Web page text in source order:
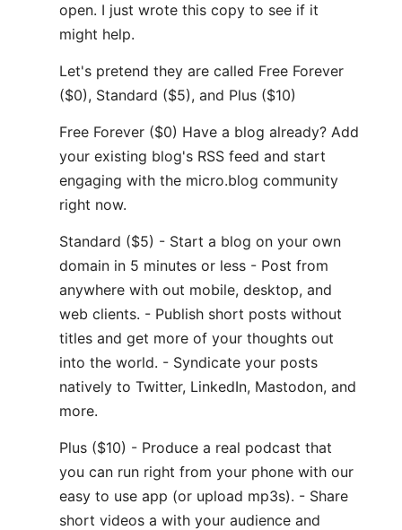
open. I just wrote this copy to see if it
might help.
Let's pretend they are called Free Forever
($0), Standard ($5), and Plus ($10)
Free Forever ($0) Have a blog already? Add
your existing blog's RSS feed and start
engaging with the micro.blog community
right now.
Standard ($5) - Start a blog on your own
domain in 5 minutes or less - Post from
anywhere with out mobile, desktop, and
web clients. - Publish short posts without
titles and get more of your thoughts out
into the world. - Syndicate your posts
natively to Twitter, LinkedIn, Mastodon, and
more.
Plus ($10) - Produce a real podcast that
you can run right from your phone with our
easy to use app (or upload mp3s). - Share
short videos a with your audience and